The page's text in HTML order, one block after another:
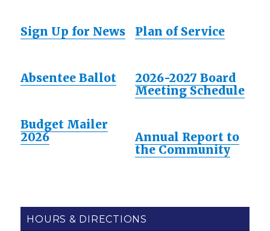
Sign Up for News
Absentee Ballot
Budget Mailer
2026
Plan of Service
2026-2027 Board
Meeting Schedule
Annual Report to
the Community
HOURS & DIRECTIONS